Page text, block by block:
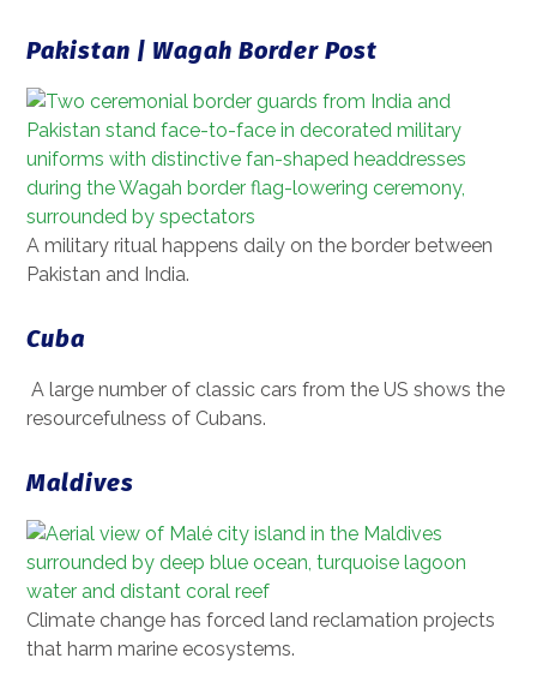
Pakistan | Wagah Border Post
A military ritual happens daily on the border between
Pakistan and India.
Cuba
A large number of classic cars from the US shows the
resourcefulness of Cubans.
Maldives
Climate change has forced land reclamation projects
that harm marine ecosystems.